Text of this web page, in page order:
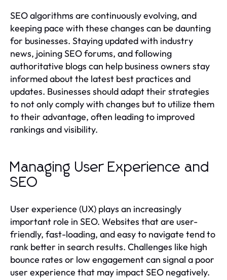
SEO algorithms are continuously evolving, and
keeping pace with these changes can be daunting
for businesses. Staying updated with industry
news, joining SEO forums, and following
authoritative blogs can help business owners stay
informed about the latest best practices and
updates. Businesses should adapt their strategies
to not only comply with changes but to utilize them
to their advantage, often leading to improved
rankings and visibility.
Managing User Experience and
SEO
User experience (UX) plays an increasingly
important role in SEO. Websites that are user-
friendly, fast-loading, and easy to navigate tend to
rank better in search results. Challenges like high
bounce rates or low engagement can signal a poor
user experience that may impact SEO negatively.